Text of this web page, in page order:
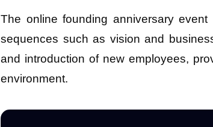
The online founding anniversary
sequences such as vision and
and introduction of new employees,
environment.